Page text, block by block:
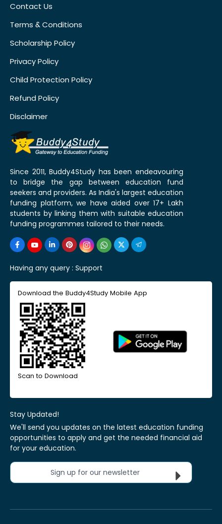
Contact Us
Terms & Conditions
Scholarship Policy
Privacy Policy
Child Protection Policy
Refund Policy
Disclaimer
Since 2011, Buddy4Study has been endeavouring
to bridge the gap between education fund
seekers and providers. As India's largest education
funding platform, we have aided over 17+ Lakh
students by linking them with suitable education
funding programmes tailored to their needs.
Having any query : Support
Download the Buddy4Study Mobile App
Scan to Download
Stay Updated!
We'll send you updates on the latest education funding
opportunities to apply and get the needed financial aid
for your education.
Sign up for our newsletter